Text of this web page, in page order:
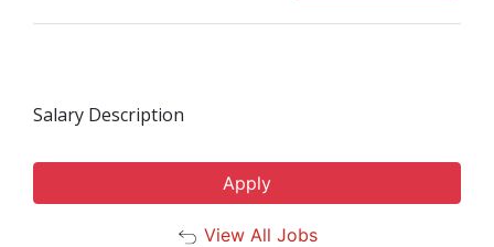
Salary Description
Apply
View All Jobs